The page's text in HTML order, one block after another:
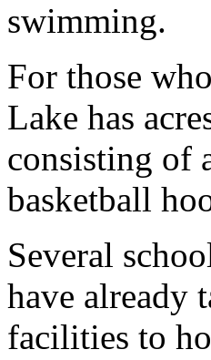
swimming.
For those
Lake has
consisting of
basketball
Several
have already
facilities to